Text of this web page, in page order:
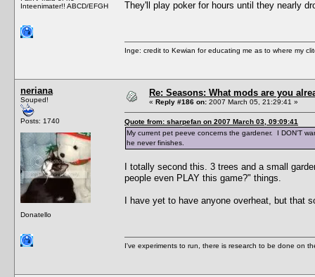
Inteenimater!! ABCD/EFGH
They'll play poker for hours until they nearly
Inge: credit to Kewian for educating me as to where my
neriana
Souped!
Posts: 1740
Donatello
Re: Seasons: What mods are you
« Reply #186 on: 2007 March 05, 21:29:41 »
Quote from: sharpefan on 2007 March 03, 09:09:41
My current pet peeve concerns the gardener. I DON'T
he never finishes.
I totally second this. 3 trees and a small
people even PLAY this game?" things.
I have yet to have anyone overheat, but that
I've experiments to run, there is research to be done on